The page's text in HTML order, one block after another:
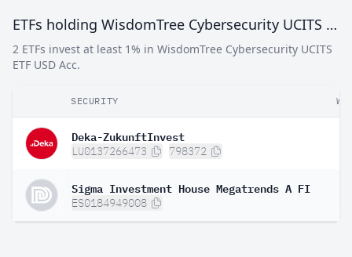
ETFs holding WisdomTree Cybersecurity UCITS ETF USD Acc
2 ETFs invest at least 1% in WisdomTree Cybersecurity UCITS
ETF USD Acc.
SECURITY
Deka-ZukunftInvest
LU0137266473 798372
Sigma Investment House Megatrends A FI
ES0184949008